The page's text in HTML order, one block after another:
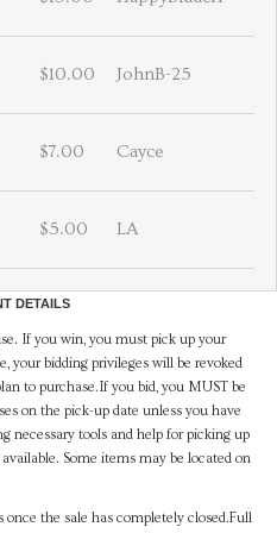
$10.00 JohnB-25
$7.00 Cayce
$5.00 LA
DETAILS
If you win, you must pick up your
your bidding privileges will be revoked
to purchase.If you bid, you MUST be
on the pick-up date unless you have
necessary tools and help for picking up
Some items may be located on
the sale has completely closed.Full